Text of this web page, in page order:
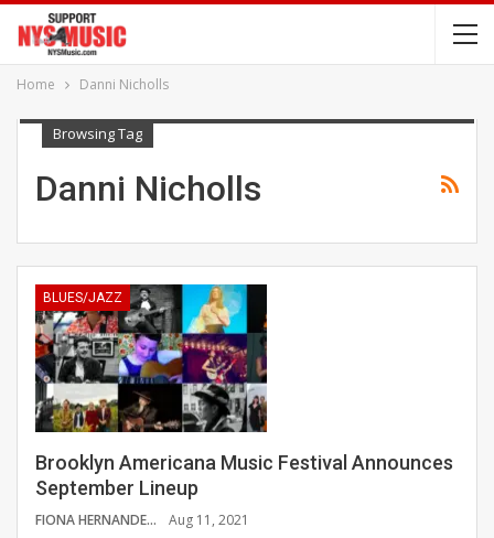
Home Danni Nicholls
Browsing Tag
Danni Nicholls
BLUES/JAZZ
Brooklyn Americana Music Festival Announces
September Lineup
FIONA HERNANDEZ Aug 11, 2021